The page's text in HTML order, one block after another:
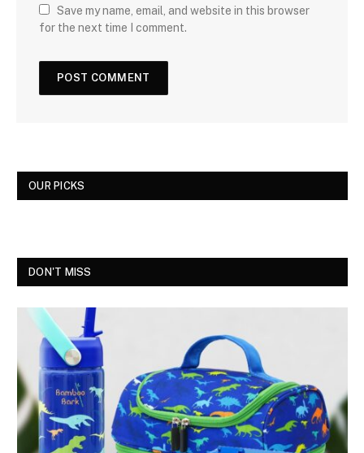
Save my name, email, and website in this browser
for the next time I comment.
OUR PICKS
DON'T MISS